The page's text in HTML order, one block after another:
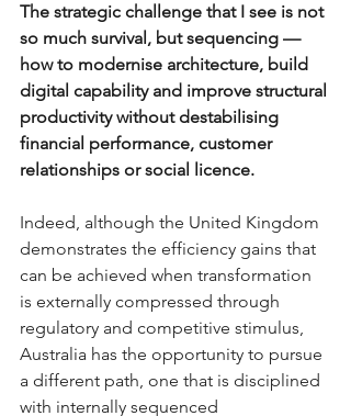
The strategic challenge that I see is not
so much survival, but sequencing —
how to modernise architecture, build
digital capability and improve structural
productivity without destabilising
financial performance, customer
relationships or social licence.
Indeed, although the United Kingdom
demonstrates the efficiency gains that
can be achieved when transformation
is externally compressed through
regulatory and competitive stimulus,
Australia has the opportunity to pursue
a different path, one that is disciplined
with internally sequenced